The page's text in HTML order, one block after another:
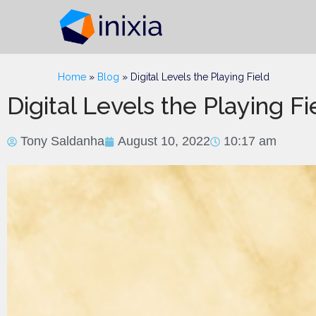
Home » Blog » Digital Levels the Playing Field
Digital Levels the Playing
Tony Saldanha August 10, 2022 10:17 am